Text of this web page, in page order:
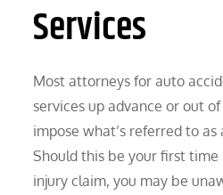
Services
Most attorneys for auto
services up advance or out
impose what’s referred to as
Should this be your first time
injury claim, you may be